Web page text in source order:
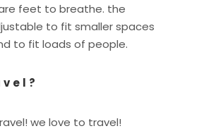
feet to breathe. the
to fit smaller spaces
to fit loads of people.
we love to travel!